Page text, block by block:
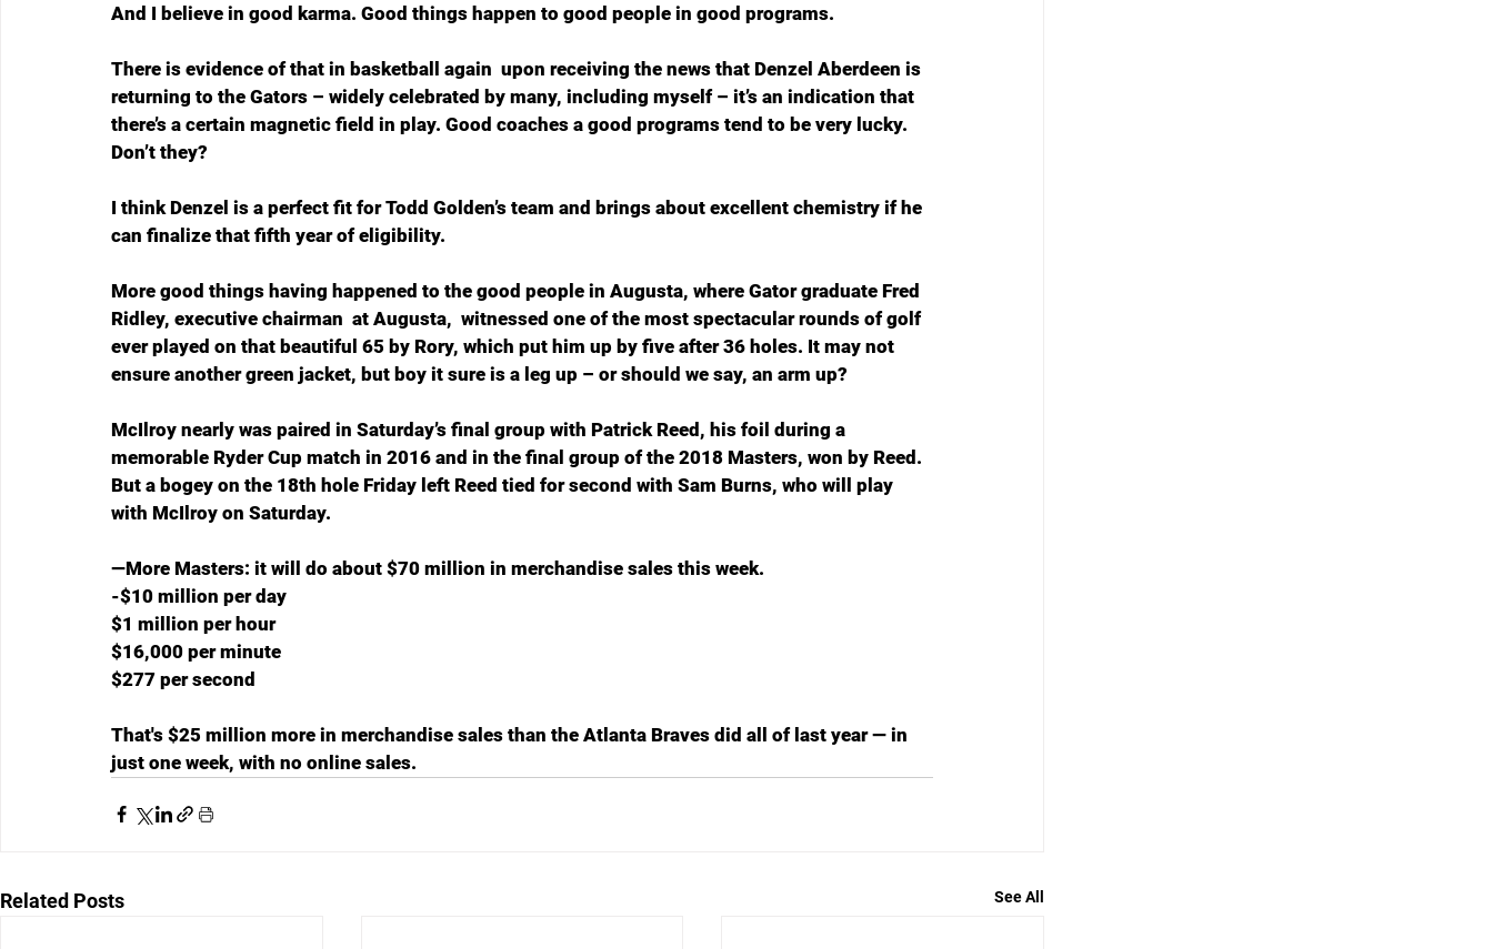
And I believe in good karma. Good things happen to good people in good programs.
There is evidence of that in basketball again  upon receiving the news that Denzel Aberdeen is
returning to the Gators – widely celebrated by many, including myself – it’s an indication that
there’s a certain magnetic field in play. Good coaches a good programs tend to be very lucky.
Don’t they?
I think Denzel is a perfect fit for Todd Golden’s team and brings about excellent chemistry if he
can finalize that fifth year of eligibility.
More good things having happened to the good people in Augusta, where Gator graduate Fred
Ridley, executive chairman  at Augusta,  witnessed one of the most spectacular rounds of golf
ever played on that beautiful 65 by Rory, which put him up by five after 36 holes. It may not
ensure another green jacket, but boy it sure is a leg up – or should we say, an arm up?
McIlroy nearly was paired in Saturday’s final group with Patrick Reed, his foil during a
memorable Ryder Cup match in 2016 and in the final group of the 2018 Masters, won by Reed.
But a bogey on the 18th hole Friday left Reed tied for second with Sam Burns, who will play
with McIlroy on Saturday.
—More Masters: it will do about $70 million in merchandise sales this week.
-$10 million per day
$1 million per hour
$16,000 per minute
$277 per second
That's $25 million more in merchandise sales than the Atlanta Braves did all of last year — in
just one week, with no online sales.
Related Posts See All